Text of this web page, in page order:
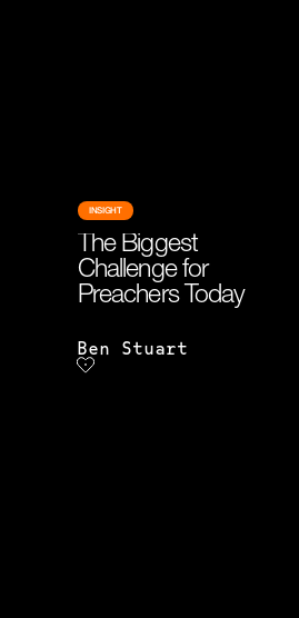
INSIGHT
The Biggest
Challenge for
Preachers Today
Ben Stuart